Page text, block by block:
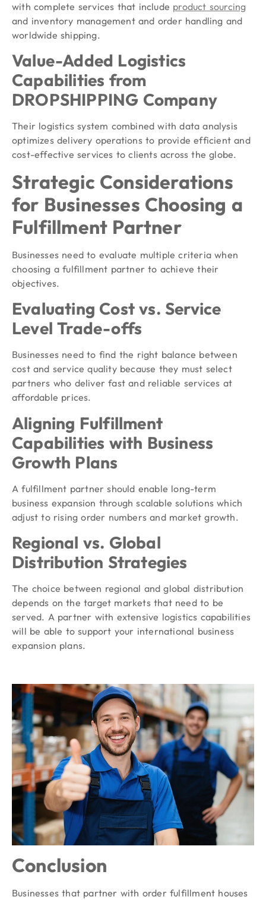
with complete services that include product sourcing
and inventory management and order handling and
worldwide shipping.
Value-Added Logistics
Capabilities from
DROPSHIPPING Company
Their logistics system combined with data analysis
optimizes delivery operations to provide efficient and
cost-effective services to clients across the globe.
Strategic Considerations
for Businesses Choosing a
Fulfillment Partner
Businesses need to evaluate multiple criteria when
choosing a fulfillment partner to achieve their
objectives.
Evaluating Cost vs. Service
Level Trade-offs
Businesses need to find the right balance between
cost and service quality because they must select
partners who deliver fast and reliable services at
affordable prices.
Aligning Fulfillment
Capabilities with Business
Growth Plans
A fulfillment partner should enable long-term
business expansion through scalable solutions which
adjust to rising order numbers and market growth.
Regional vs. Global
Distribution Strategies
The choice between regional and global distribution
depends on the target markets that need to be
served. A partner with extensive logistics capabilities
will be able to support your international business
expansion plans.
Conclusion
Businesses that partner with order fulfillment houses